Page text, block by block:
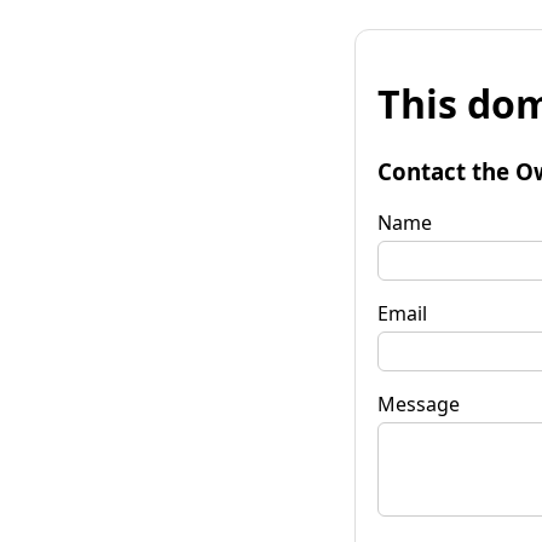
This
Contact the
Name
Email
Message